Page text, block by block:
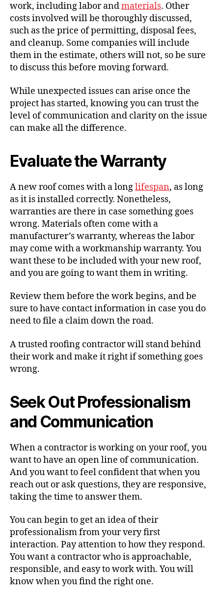
work, including labor andmaterials. Other
costs involved will be thoroughly discussed,
such as the price of permitting, disposal fees,
and cleanup. Some companies will include
them in the estimate, others will not, so be sure
to discuss this before moving forward.
While unexpected issues can arise once the
project has started, knowing you can trust the
level of communication and clarity on the issue
can make all the difference.
Evaluate the Warranty
A new roof comes with a longlifespan, as long
as it is installed correctly. Nonetheless,
warranties are there in case something goes
wrong. Materials often come with a
manufacturer’s warranty, whereas the labor
may come with a workmanship warranty. You
want these to be included with your new roof,
and you are going to want them in writing.
Review them before the work begins, and be
sure to have contact information in case you do
need to file a claim down the road.
A trusted roofing contractor will stand behind
their work and make it right if something goes
wrong.
Seek Out Professionalism
and Communication
When a contractor is working on your roof, you
want to have an open line of communication.
And you want to feel confident that when you
reach out or ask questions, they are responsive,
taking the time to answer them.
You can begin to get an idea of their
professionalism from your very first
interaction. Pay attention to how they respond.
You want a contractor who is approachable,
responsible, and easy to work with. You will
know when you find the right one.